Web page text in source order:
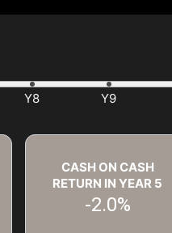
CASH ON CASH
RETURN IN YEAR 5
-2.0%